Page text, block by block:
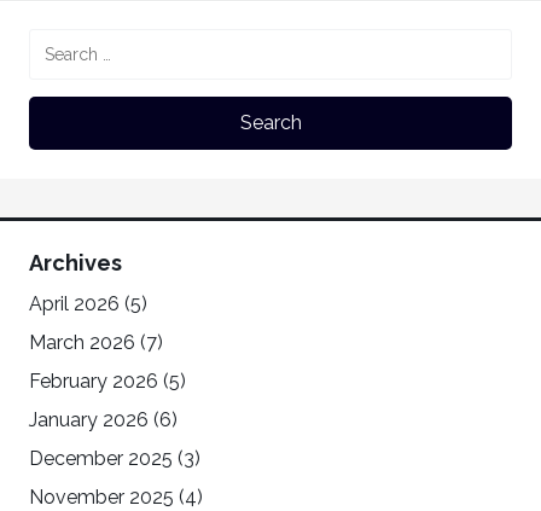
Archives
April 2026 (5)
March 2026 (7)
February 2026 (5)
January 2026 (6)
December 2025 (3)
November 2025 (4)